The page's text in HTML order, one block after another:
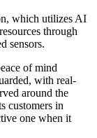
which utilizes AI
through
sensors.
of mind
with real-
around the
customers in
one when it